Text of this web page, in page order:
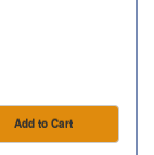
Add to Cart